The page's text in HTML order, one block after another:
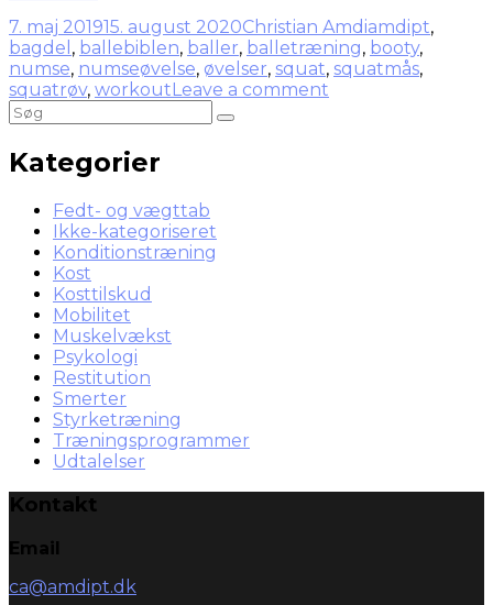
7. maj 201915. august 2020Christian Amdiamdipt,
bagdel , ballebiblen, baller, balletræning, booty,
numse, numseøvelse, øvelser, squat, squatmås,
squatrøv, workoutLeave a comment
Kategorier
Fedt- og vægttab
Ikke-kategoriseret
Konditionstræning
Kost
Kosttilskud
Mobilitet
Muskelvækst
Psykologi
Restitution
Smerter
Styrketræning
Træningsprogrammer
Udtalelser
Kontakt
Email
ca@amdipt.dk